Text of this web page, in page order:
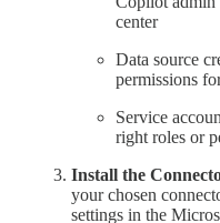
center
Data source
permissions
Service
right roles or
Install the
your chosen
settings in the